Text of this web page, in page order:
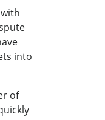
into
of